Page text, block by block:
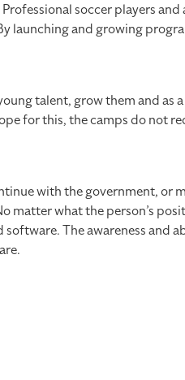
soccer players
launching and growing
talent, grow them and
for this, the camps do not
with the government, or
matter what the person’s
The awareness and